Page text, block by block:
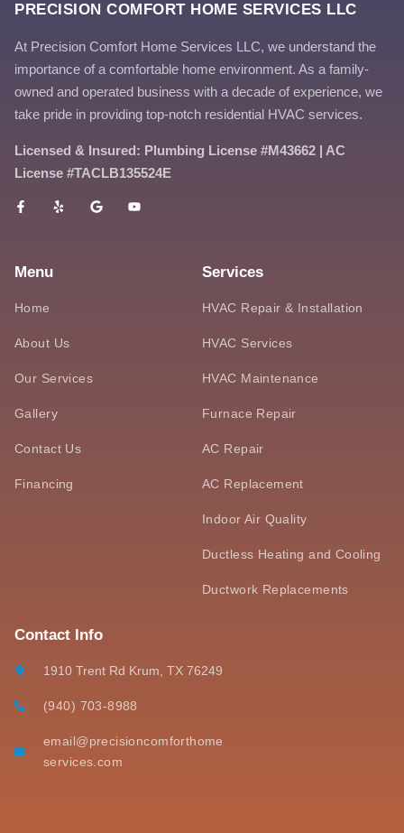
PRECISION COMFORT HOME SERVICES LLC
At Precision Comfort Home Services LLC, we understand the
importance of a comfortable home environment. As a family-
owned and operated business with a decade of experience, we
take pride in providing top-notch residential HVAC services.
Licensed & Insured: Plumbing License #M43662 | AC
License #TACLB135524E
Menu
Home
About Us
Our Services
Gallery
Contact Us
Financing
Services
HVAC Repair & Installation
HVAC Services
HVAC Maintenance
Furnace Repair
AC Repair
AC Replacement
Indoor Air Quality
Ductless Heating and Cooling
Ductwork Replacements
Contact Info
1910 Trent Rd Krum, TX 76249
(940) 703-8988
email@precisioncomforthome
services.com